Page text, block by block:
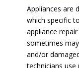
Appliances are
which specific
appliance
sometimes
and/or
technicians